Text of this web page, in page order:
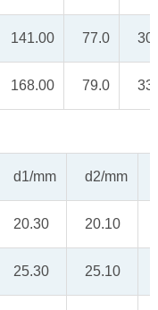
141.00 77.0
168.00 79.0
d1/mm d2/mm
20.30 20.10
25.30 25.10